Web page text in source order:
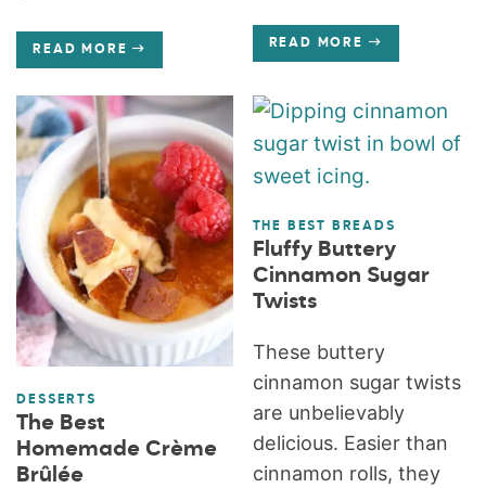
READ MORE READ MORE
DESSERTS
The Best
Homemade Crème
Brûlée
THE BEST BREADS
Fluffy Buttery
Cinnamon Sugar
Twists
These buttery
cinnamon sugar twists
are unbelievably
delicious. Easier than
cinnamon rolls, they